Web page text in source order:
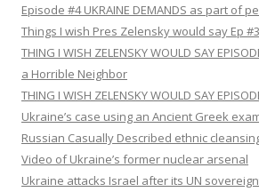
Episode #4 UKRAINE DEMANDS as part of
Things I wish Pres Zelensky would say Ep
THING I WISH ZELENSKY WOULD SAY
a Horrible Neighbor
THING I WISH ZELENSKY WOULD SAY
Ukraine’s case using an Ancient Greek
Russian Casually Described ethnic
Video of Ukraine’s former nuclear arsenal
Ukraine attacks Israel after its UN